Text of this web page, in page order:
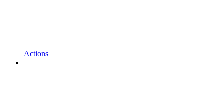
Actions